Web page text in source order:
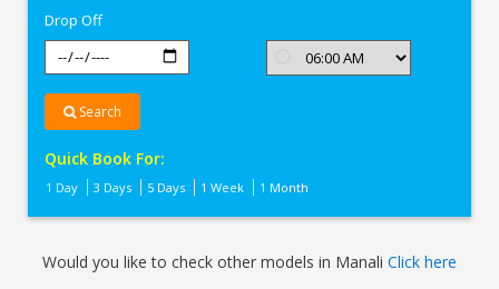
Drop Off
Search
Quick Book For:
1 Day 3 Days 5 Days 1 Week 1 Month
Would you like to check other models in Manali Click here